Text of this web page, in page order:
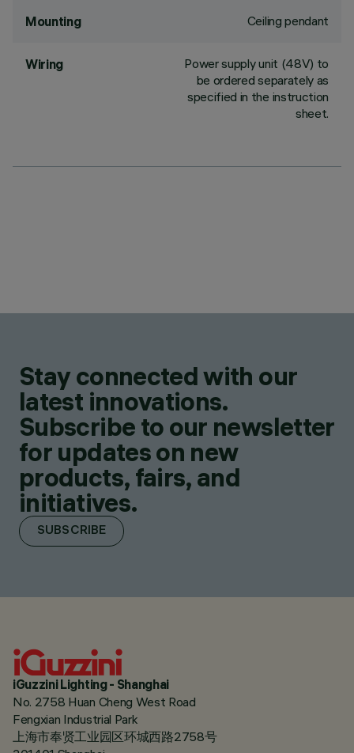
Mounting Ceiling pendant
Wiring
Power supply unit (48V) to
be ordered separately as
specified in the instruction
sheet.
Stay connected with our
latest innovations.
Subscribe to our newsletter
for updates on new
products, fairs, and
initiatives.
SUBSCRIBE
iGuzzini Lighting - Shanghai
No. 2758 Huan Cheng West Road
Fengxian Industrial Park
上海市奉贤工业园区环城西路2758号